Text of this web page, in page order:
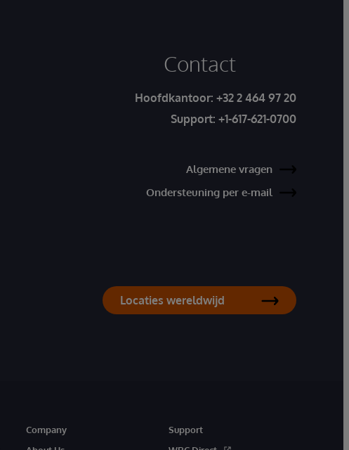
Contact
Hoofdkantoor: +32 2 464 97 20
Support: +1-617-621-0700
Algemene vragen
Ondersteuning per e-mail
Locaties wereldwijd
Company
Support